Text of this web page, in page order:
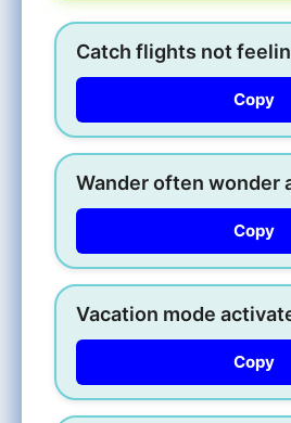
Catch flights not
Copy
Wander often wonder
Copy
Vacation mode
Copy